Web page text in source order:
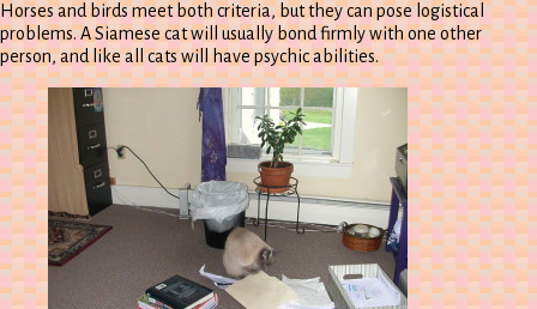
Horses and birds meet both criteria, but they can pose logistical
problems. A Siamese cat will usually bond firmly with one other
person, and like all cats will have psychic abilities.